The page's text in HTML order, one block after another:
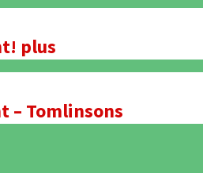
plus
– Tomlinsons